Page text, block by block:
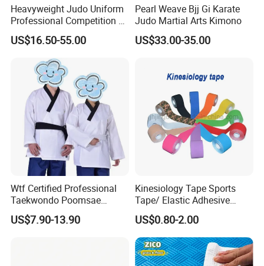
Heavyweight Judo Uniform
Professional Competition Gi
Supplier
US$16.50-55.00
Pearl Weave Bjj Gi Karate
Judo Martial Arts Kimono
US$33.00-35.00
Wtf Certified Professional
Taekwondo Poomsae
Uniform for Adults
US$7.90-13.90
Kinesiology Tape Sports
Tape/ Elastic Adhesive
Muscle Bandage Care
Physio Strain Injury
Supportcle Tape
US$0.80-2.00